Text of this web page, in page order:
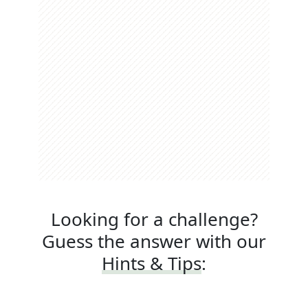
Looking for a challenge?
Guess the answer with our
Hints & Tips: